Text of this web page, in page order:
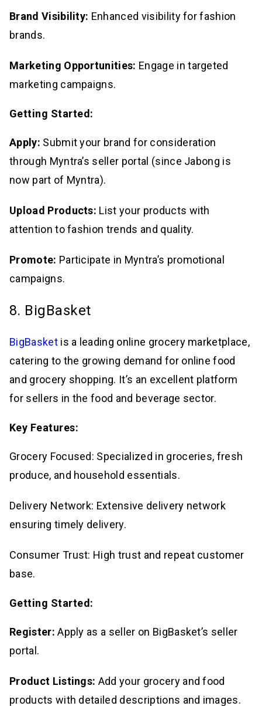
Brand Visibility: Enhanced visibility for fashion
brands.
Marketing Opportunities: Engage in targeted
marketing campaigns.
Getting Started:
Apply: Submit your brand for consideration
through Myntra’s seller portal (since Jabong is
now part of Myntra).
Upload Products: List your products with
attention to fashion trends and quality.
Promote: Participate in Myntra’s promotional
campaigns.
8. BigBasket
BigBasketis a leading online grocery marketplace,
catering to the growing demand for online food
and grocery shopping. It’s an excellent platform
for sellers in the food and beverage sector.
Key Features:
Grocery Focused: Specialized in groceries, fresh
produce, and household essentials.
Delivery Network: Extensive delivery network
ensuring timely delivery.
Consumer Trust: High trust and repeat customer
base.
Getting Started:
Register: Apply as a seller on BigBasket’s seller
portal.
Product Listings: Add your grocery and food
products with detailed descriptions and images.